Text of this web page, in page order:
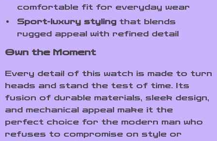
comfortable fit for everyday wear
Sport-luxury styling that blends
rugged appeal with refined detail
Own the Moment
Every detail of this watch is made to turn
heads and stand the test of time. Its
fusion of durable materials, sleek design,
and mechanical appeal make it the
perfect choice for the modern man who
refuses to compromise on style or